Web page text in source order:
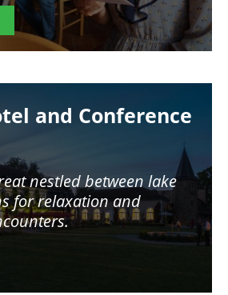
and Conference
nestled between lake
for relaxation and